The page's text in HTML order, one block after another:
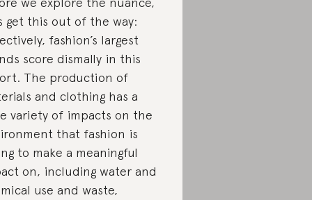
get this out of the way:
fashion’s largest
score dismally in this
The production of
and clothing has a
variety of impacts on the
that fashion is
to make a meaningful
on, including water and
use and waste,